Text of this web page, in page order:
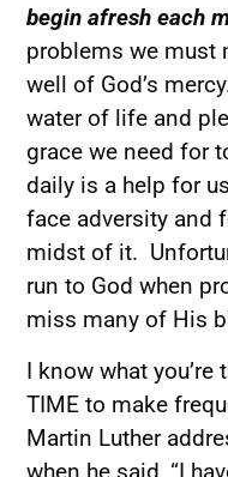
begin afresh each
problems we must
well of God’s
water of life and
grace we need for
daily is a help for
face adversity and
midst of it.
run to God when
miss many of His
I know what you’re
TIME to make
Martin Luther
when he said, “I